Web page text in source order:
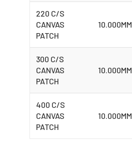
220 C/S
CANVAS
PATCH
10.000MM
300 C/S
CANVAS
PATCH
10.000MM
400 C/S
CANVAS
PATCH
10.000MM